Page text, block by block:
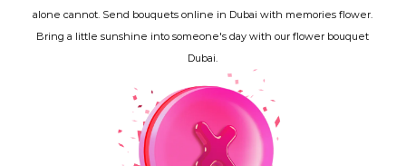
alone cannot. Send bouquets online in Dubai with memories flower.
Bring a little sunshine into someone's day with our flower bouquet
Dubai.